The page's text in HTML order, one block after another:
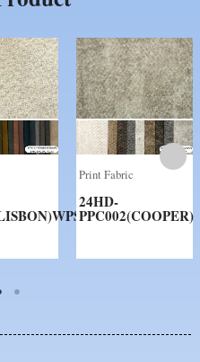
Print Fabric
24HD-
PPC002(COOPER)